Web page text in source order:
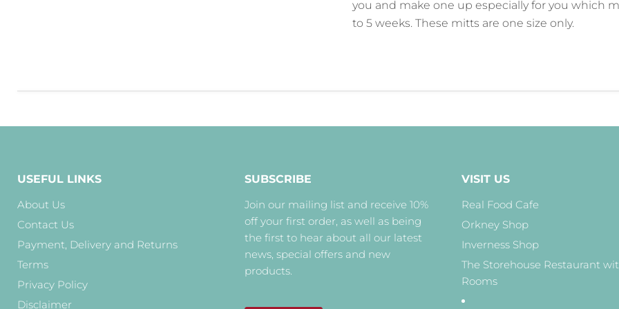
you and make one up especially for you which
to 5 weeks. These mitts are one size only.
USEFUL LINKS
About Us
Contact Us
Payment, Delivery and Returns
Terms
Privacy Policy
Disclaimer
SUBSCRIBE
Join our mailing list and receive 10%
off your first order, as well as being
the first to hear about all our latest
news, special offers and new
products.
VISIT US
Real Food Cafe
Orkney Shop
Inverness Shop
The Storehouse Restaurant
Rooms